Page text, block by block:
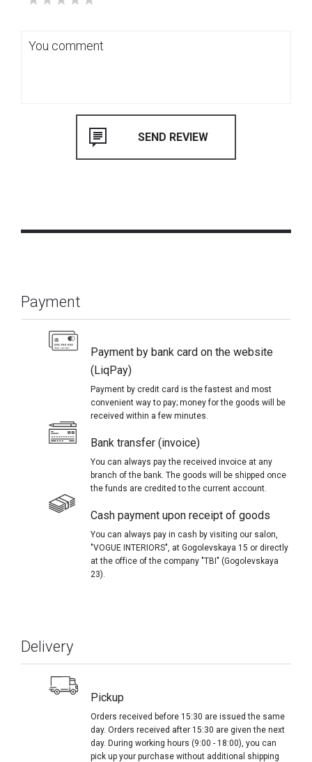
Payment
Payment by bank card on the website
(LiqPay)
Payment by credit card is the fastest and most
convenient way to pay; money for the goods will be
received within a few minutes.
Bank transfer (invoice)
You can always pay the received invoice at any
branch of the bank. The goods will be shipped once
the funds are credited to the current account.
Cash payment upon receipt of goods
You can always pay in cash by visiting our salon,
"VOGUE INTERIORS", at Gogolevskaya 15 or directly
at the office of the company "TBI" (Gogolevskaya
23).
Delivery
Pickup
Orders received before 15:30 are issued the same
day. Orders received after 15:30 are given the next
day. During working hours (9:00 - 18:00), you can
pick up your purchase without additional shipping